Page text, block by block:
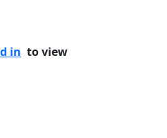
in to view